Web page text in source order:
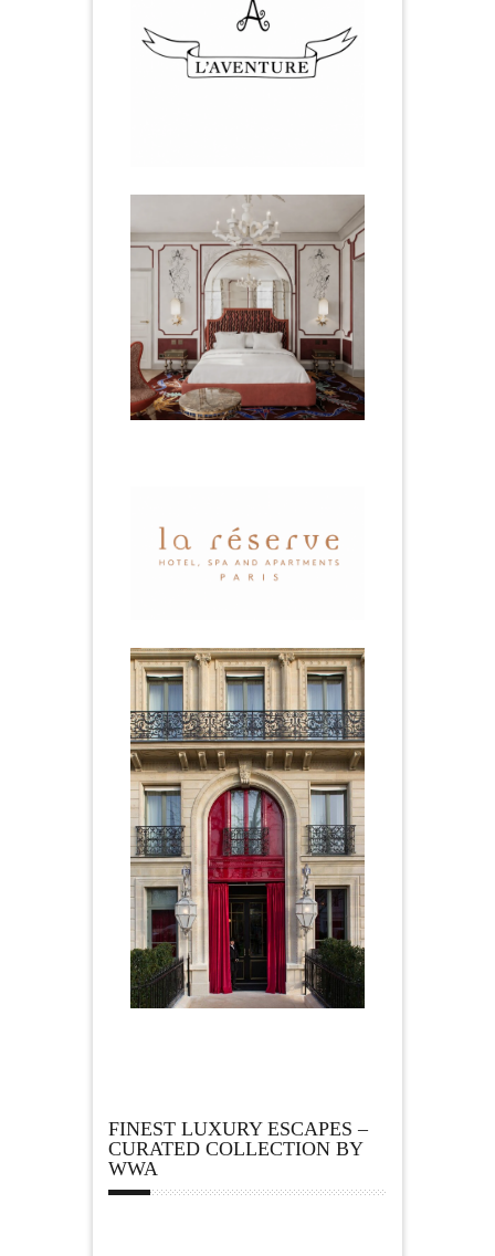
FINEST LUXURY ESCAPES –
CURATED COLLECTION BY
WWA